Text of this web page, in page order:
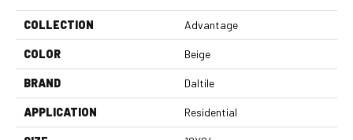
COLLECTION Advantage
COLOR Beige
BRAND Daltile
APPLICATION Residential